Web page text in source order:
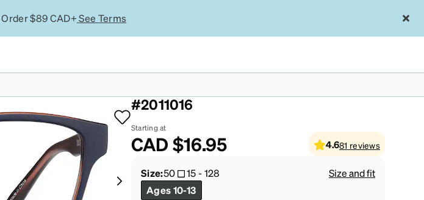
Order $89 CAD+ See Terms
#2011016
Starting at
CAD $16.95 4.681 reviews
Size:50 15-128
Size and fit
Ages 10-13